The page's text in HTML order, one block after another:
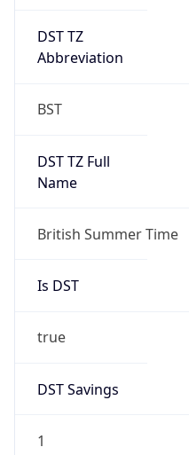
DST TZ
Abbreviation
BST
DST TZ Full
Name
British Summer Time
Is DST
true
DST Savings
1